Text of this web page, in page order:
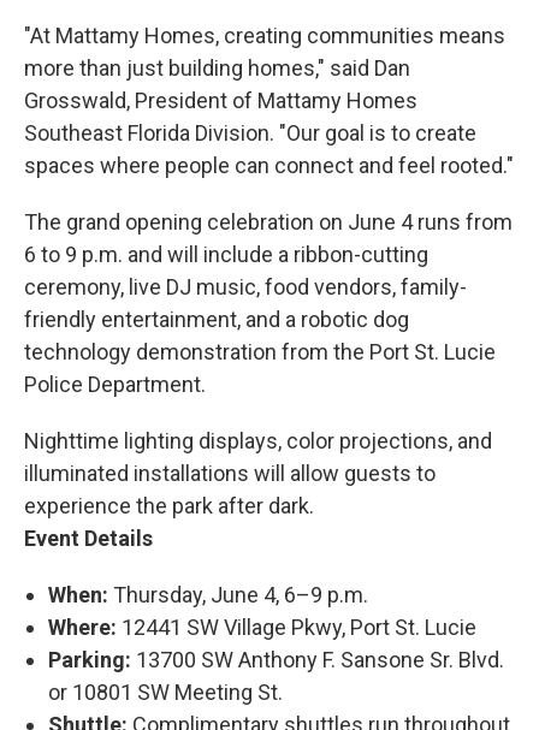
"At Mattamy Homes, creating communities means
more than just building homes," said Dan
Grosswald, President of Mattamy Homes
Southeast Florida Division. "Our goal is to create
spaces where people can connect and feel rooted."
The grand opening celebration on June 4 runs from
6 to 9 p.m. and will include a ribbon-cutting
ceremony, live DJ music, food vendors, family-
friendly entertainment, and a robotic dog
technology demonstration from the Port St. Lucie
Police Department.
Nighttime lighting displays, color projections, and
illuminated installations will allow guests to
experience the park after dark.
Event Details
When: Thursday, June 4, 6–9 p.m.
Where: 12441 SW Village Pkwy, Port St. Lucie
Parking: 13700 SW Anthony F. Sansone Sr. Blvd.
or 10801 SW Meeting St.
Shuttle: Complimentary shuttles run throughout